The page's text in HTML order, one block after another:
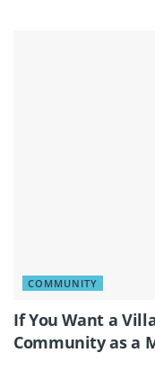
COMMUNITY
If You Want a
Community as a